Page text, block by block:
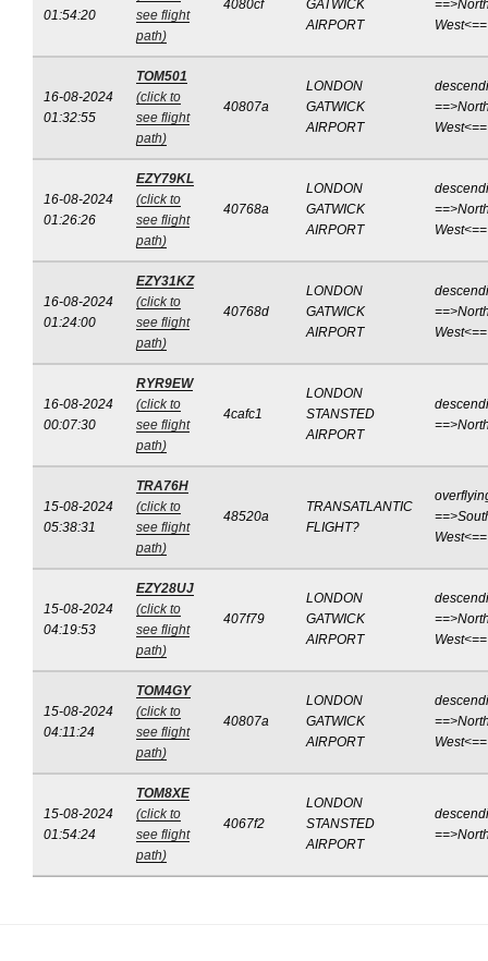
01:54:20
see flight
path)
4080cf
GATWICK
AIRPORT
West<==
16-08-2024
01:32:55
TOM501
(click to
see flight
path)
40807a
LONDON
GATWICK
AIRPORT
West<==
16-08-2024
01:26:26
EZY79KL
(click to
see flight
path)
40768a
LONDON
GATWICK
AIRPORT
West<==
16-08-2024
01:24:00
EZY31KZ
(click to
see flight
path)
40768d
LONDON
GATWICK
AIRPORT
West<==
16-08-2024
00:07:30
RYR9EW
(click to
see flight
path)
4cafc1
LONDON
STANSTED
AIRPORT
15-08-2024
05:38:31
TRA76H
(click to
see flight
path)
48520a
TRANSATLANTIC
FLIGHT?
West<==
15-08-2024
04:19:53
EZY28UJ
(click to
see flight
path)
407f79
LONDON
GATWICK
AIRPORT
West<==
15-08-2024
04:11:24
TOM4GY
(click to
see flight
path)
40807a
LONDON
GATWICK
AIRPORT
West<==
15-08-2024
01:54:24
TOM8XE
(click to
see flight
path)
4067f2
LONDON
STANSTED
AIRPORT